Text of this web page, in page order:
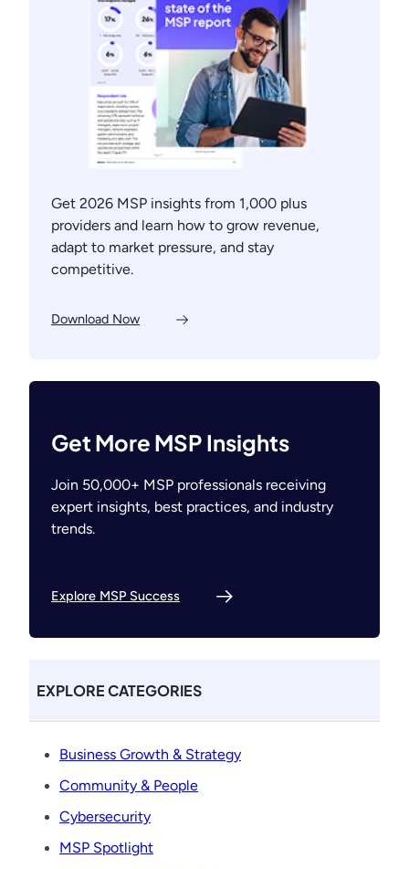
Get 2026 MSP insights from 1,000 plus
providers and learn how to grow revenue,
adapt to market pressure, and stay
competitive.
Download Now
Get More MSP Insights
Join 50,000+ MSP professionals receiving
expert insights, best practices, and industry
trends.
Explore MSP Success
EXPLORE CATEGORIES
Business Growth & Strategy
Community & People
Cybersecurity
MSP Spotlight